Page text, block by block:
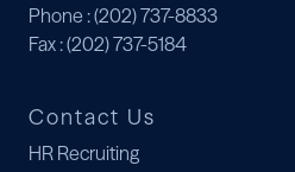
Phone : (202) 737-8833
Fax: (202) 737-5184
Contact Us
HR Recruiting